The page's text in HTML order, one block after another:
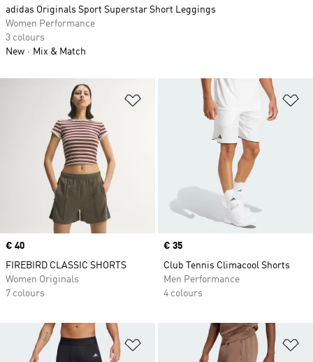
Add to Wishlist
Price
€ 40
FIREBIRD CLASSIC SHORTS
Women Originals
7 colours
Price
€ 35
Club Tennis Climacool Shorts
Men Performance
4 colours
Add to Wishlist
adidas Originals Sport Superstar Short Leggings
Women Performance
3 colours
New
Mix & Match